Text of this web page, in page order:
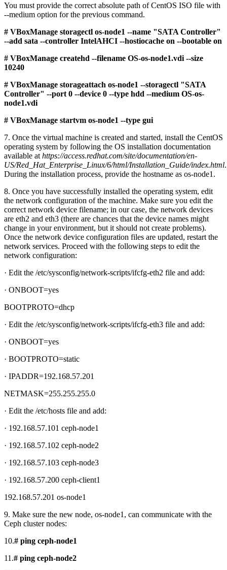
You must provide the correct absolute path of CentOS ISO file with
--medium option for the previous command.
# VBoxManage storagectl os-node1 --name "SATA Controller"
--add sata --controller IntelAHCI --hostiocache on --bootable on
# VBoxManage createhd --filename OS-os-node1.vdi --size
10240
# VBoxManage storageattach os-node1 --storagectl "SATA
Controller" --port 0 --device 0 --type hdd --medium OS-os-
node1.vdi
# VBoxManage startvm os-node1 --type gui
7. Once the virtual machine is created and started, install the CentOS
operating system by following the OS installation documentation
available at https://access.redhat.com/site/documentation/en-
US/Red_Hat_Enterprise_Linux/6/html/Installation_Guide/index.html.
During the installation process, provide the hostname as os-node1.
8. Once you have successfully installed the operating system, edit
the network configuration of the machine. Make sure you edit the
correct network device filename; in our case, the network devices
are eth2 and eth3 (there are chances that the device names might
change in your environment, but it should not create problems).
Once the network device configuration files are updated, restart the
network services. Proceed with the following steps to edit the
network configuration:
· Edit the /etc/sysconfig/network-scripts/ifcfg-eth2 file and add:
· ONBOOT=yes
BOOTPROTO=dhcp
· Edit the /etc/sysconfig/network-scripts/ifcfg-eth3 file and add:
· ONBOOT=yes
· BOOTPROTO=static
· IPADDR=192.168.57.201
NETMASK=255.255.255.0
· Edit the /etc/hosts file and add:
· 192.168.57.101 ceph-node1
· 192.168.57.102 ceph-node2
· 192.168.57.103 ceph-node3
· 192.168.57.200 ceph-client1
192.168.57.201 os-node1
9. Make sure the new node, os-node1, can communicate with the
Ceph cluster nodes:
10.# ping ceph-node1
11.# ping ceph-node2